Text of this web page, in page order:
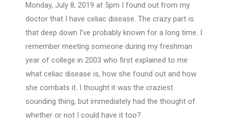
Monday, July 8, 2019 at 5pm I found out from my
doctor that I have celiac disease. The crazy part is
that deep down I’ve probably known for a long time. I
remember meeting someone during my freshman
year of college in 2003 who first explained to me
what celiac disease is, how she found out and how
she combats it. I thought it was the craziest
sounding thing, but immediately had the thought of
whether or not I could have it too?